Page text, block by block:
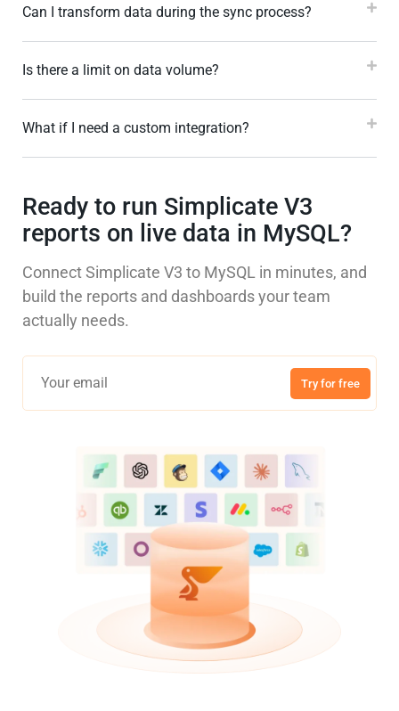
Can I transform data during the sync process?
Is there a limit on data volume?
What if I need a custom integration?
Ready to run Simplicate V3
reports on live data in MySQL?
Connect Simplicate V3 to MySQL in minutes, and
build the reports and dashboards your team
actually needs.
Try for free